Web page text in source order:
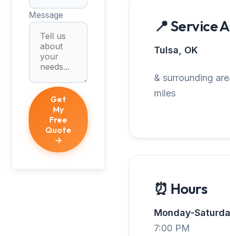
Message
Get
My
Free
Quote
→
📍 Service
Tulsa, OK
& surrounding
miles
⏰ Hours
Monday-
7:00 PM